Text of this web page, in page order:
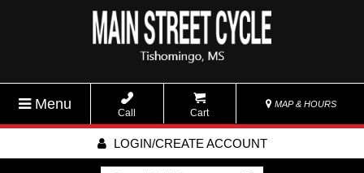
Menu
Call Cart
MAP & HOURS
LOGIN/CREATE ACCOUNT